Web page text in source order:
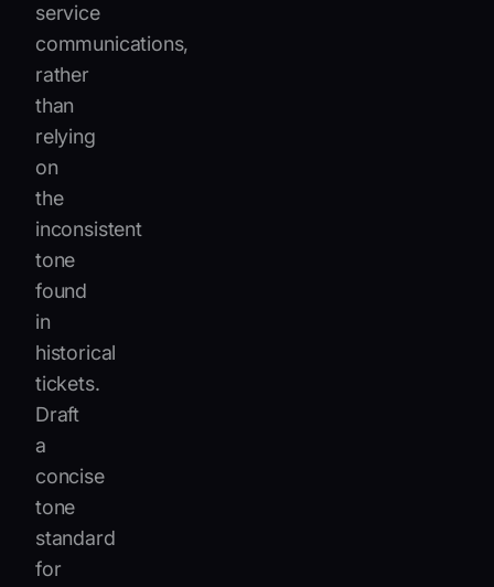
service
communications,
rather
than
relying
on
the
inconsistent
tone
found
in
historical
tickets.
Draft
a
concise
tone
standard
for